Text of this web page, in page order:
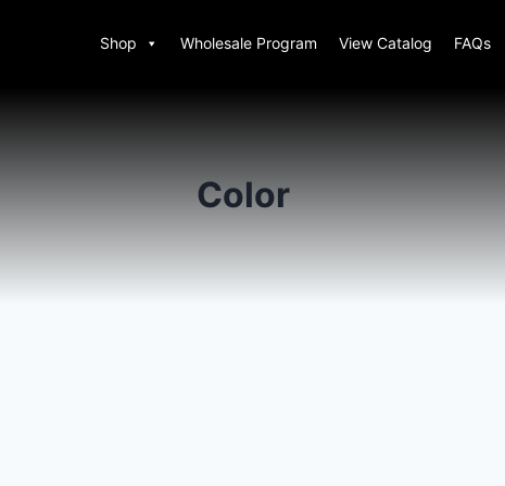
Shop Wholesale Program View Catalog FAQs
Color